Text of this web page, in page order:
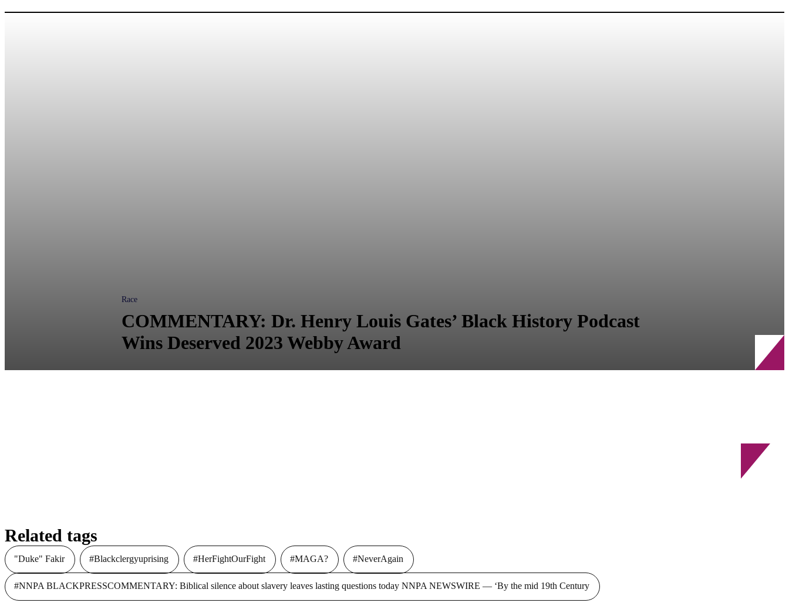
Race
COMMENTARY: Dr. Henry Louis Gates’ Black History Podcast
Wins Deserved 2023 Webby Award
Related tags
"Duke" Fakir #Blackclergyuprising #HerFightOurFight #MAGA? #NeverAgain
#NNPA BLACKPRESSCOMMENTARY: Biblical silence about slavery leaves lasting questions today NNPA NEWSWIRE — ‘By the mid 19th Century